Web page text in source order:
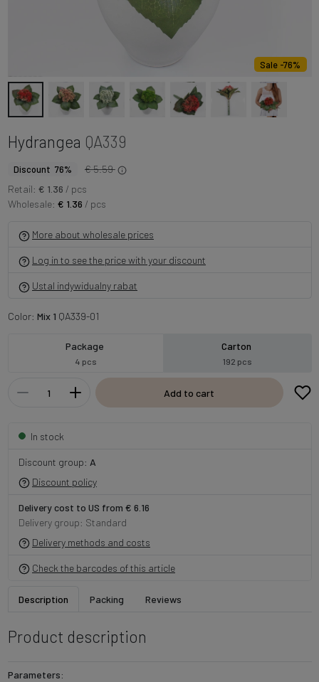
Sale -76%
Hydrangea QA339
Discount 76%
€ 5.59
Retail: € 1.36 / pcs
Wholesale: € 1.36 / pcs
More about wholesale prices
Log in to see the price with your discount
Ustal indywidualny rabat
Color: Mix 1 QA339-01
Package
4 pcs
Carton
192 pcs
Add to cart
In stock
Discount group: A
Discount policy
Delivery cost to US from € 6.16
Delivery group: Standard
Delivery methods and costs
Check the barcodes of this article
Description Packing Reviews
Product description
Parameters: